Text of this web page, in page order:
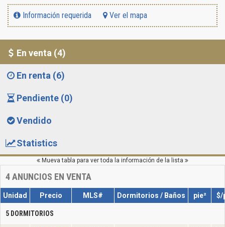
Información requerida Ver el mapa
En venta (4)
En renta (6)
Pendiente (0)
Vendido
Statistics
Mueva tabla para ver toda la información de la lista
4ANUNCIOS EN VENTA
Unidad Precio MLS# Dormitorios / Baños pie² $/
5 DORMITORIOS